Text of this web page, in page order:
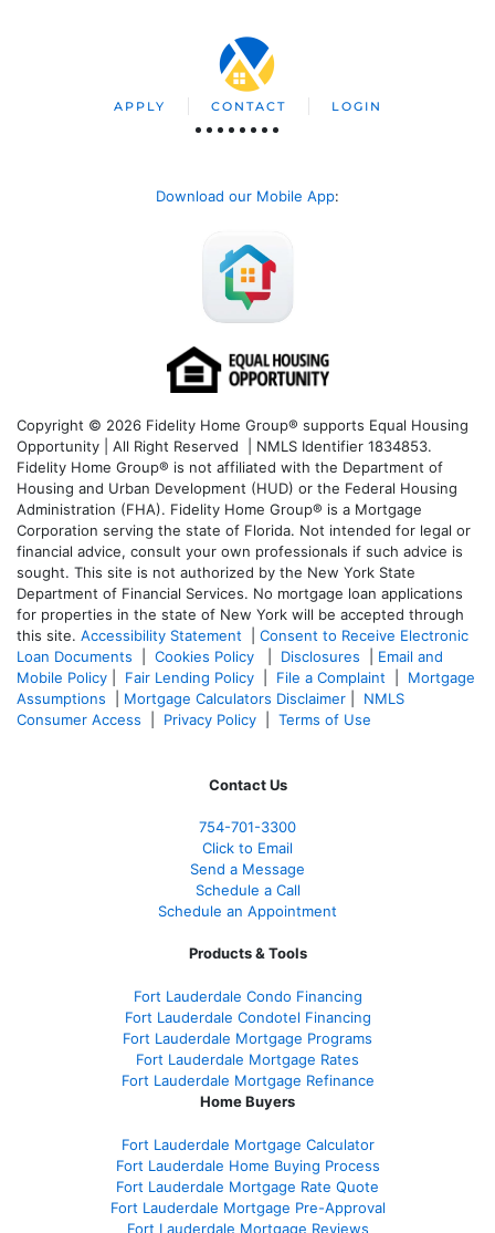
APPLY CONTACT LOGIN
Download our Mobile App:
Copyright © 2026 Fidelity Home Group® supports Equal Housing
Opportunity | All Right Reserved | NMLS Identifier 1834853.
Fidelity Home Group® is not affiliated with the Department of
Housing and Urban Development (HUD) or the Federal Housing
Administration (FHA). Fidelity Home Group® is a Mortgage
Corporation serving the state of Florida. Not intended for legal or
financial advice, consult your own professionals if such advice is
sought. This site is not authorized by the New York State
Department of Financial Services. No mortgage loan applications
for properties in the state of New York will be accepted through
this site. Accessibility Statement
Consent to Receive Electronic
Loan Documents
Cookies Policy Disclosures
Email and
Mobile Policy
Fair Lending Policy File a Complaint
Mortgage
Assumptions
Mortgage Calculators Disclaimer
NMLS
Consumer Access
Privacy Policy Terms of Use
Contact Us
754-701-3300
Click to Email
Send a Message
Schedule a Call
Schedule an Appointment
Products & Tools
Fort Lauderdale Condo Financing
Fort Lauderdale Condotel Financing
Fort Lauderdale Mortgage Programs
Fort Lauderdale Mortgage Rates
Fort Lauderdale Mortgage Refinance
Home Buyers
Fort Lauderdale Mortgage Calculator
Fort Lauderdale Home Buying Process
Fort Lauderdale Mortgage Rate Quote
Fort Lauderdale Mortgage Pre-Approval
Fort Lauderdale Mortgage Reviews